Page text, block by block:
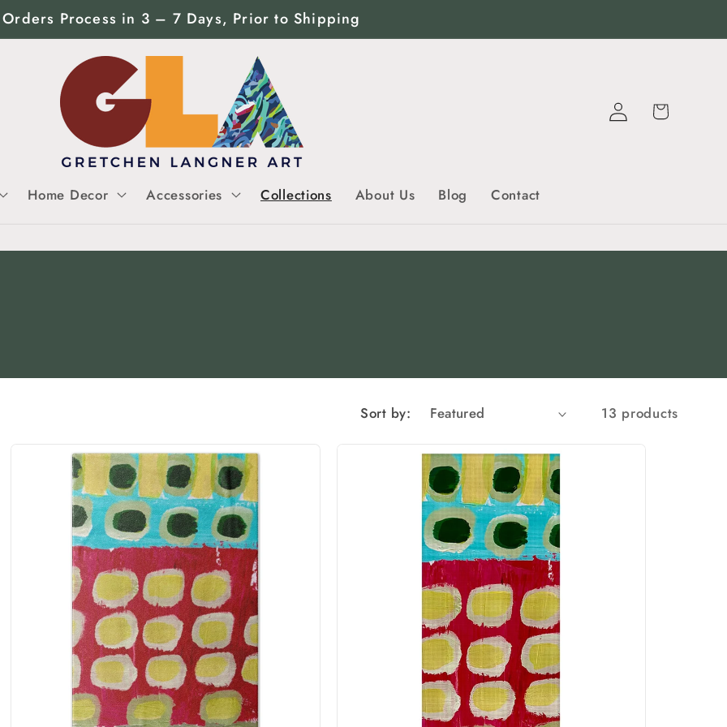
Orders Process in 3 – 7 Days, Prior to Shipping
Home Decor Accessories Collections About Us Blog Contact
Log
in
Cart
Sort by: 13 products